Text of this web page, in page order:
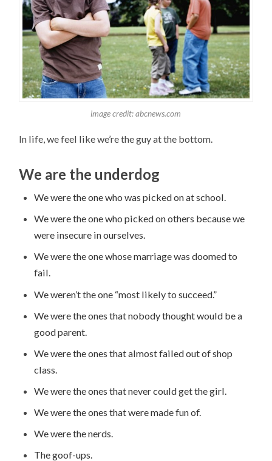
image credit: abcnews.com
In life, we feel like we’re the guy at the bottom.
We are the underdog
We were the one who was picked on at school.
We were the one who picked on others because we
were insecure in ourselves.
We were the one whose marriage was doomed to
fail.
We weren’t the one “most likely to succeed.”
We were the ones that nobody thought would be a
good parent.
We were the ones that almost failed out of shop
class.
We were the ones that never could get the girl.
We were the ones that were made fun of.
We were the nerds.
The goof-ups.